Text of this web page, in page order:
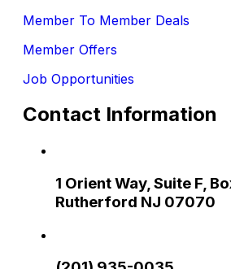
Member To Member Deals
Member Offers
Job Opportunities
Contact Information
1 Orient Way, Suite F,
Rutherford NJ 07070